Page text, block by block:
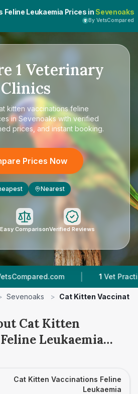
Leukaemia Prices in Sevenoaks
By VetsCompared
1 Veterinary
Clinics
kitten vaccinations feline
in Sevenoakswith verified
prices, and instant booking.
Prices Now
Nearest
Easy ComparisonVerified Reviews
| Vet Practices
Sevenoaks > Cat Kitten
Cat Kitten
Leukaemia
Cat Kitten Vaccinations Feline
Leukaemia